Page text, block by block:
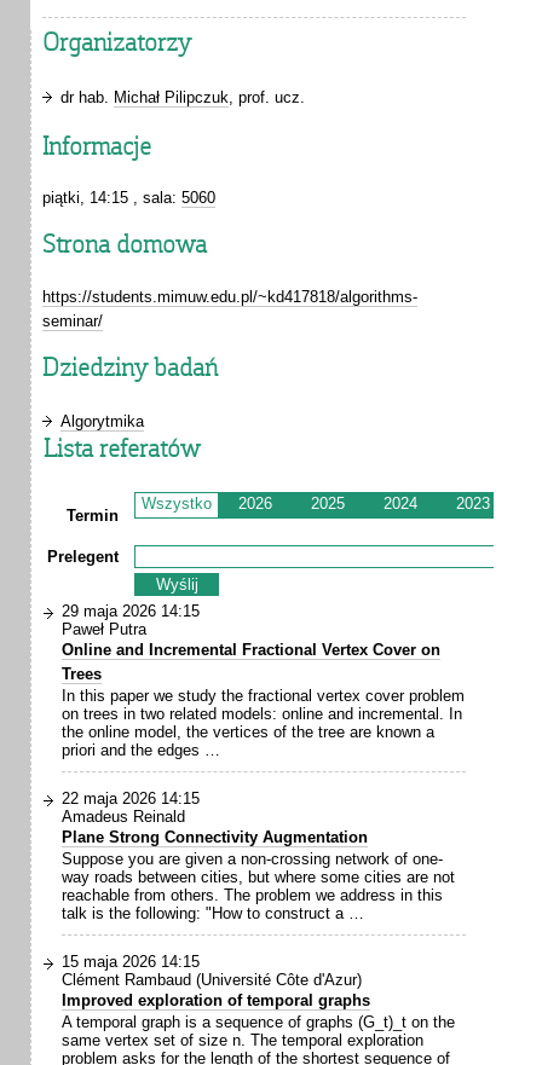
Organizatorzy
dr hab. Michał Pilipczuk , prof. ucz.
Informacje
piątki, 14:15 , sala: 5060
Strona domowa
https://students.mimuw.edu.pl/~kd417818/algorithms-
seminar/
Dziedziny badań
Algorytmika
Lista referatów
Termin
Wszystko 2026 2025 2024 2023
Prelegent
29 maja 2026 14:15
Paweł Putra
Online and Incremental Fractional Vertex Cover on
Trees
In this paper we study the fractional vertex cover problem
on trees in two related models: online and incremental. In
the online model, the vertices of the tree are known a
priori and the edges …
22 maja 2026 14:15
Amadeus Reinald
Plane Strong Connectivity Augmentation
Suppose you are given a non-crossing network of one-
way roads between cities, but where some cities are not
reachable from others. The problem we address in this
talk is the following: "How to construct a …
15 maja 2026 14:15
Clément Rambaud (Université Côte d'Azur)
Improved exploration of temporal graphs
A temporal graph is a sequence of graphs (G_t)_t on the
same vertex set of size n. The temporal exploration
problem asks for the length of the shortest sequence of